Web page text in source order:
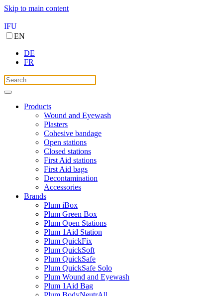
Skip to main content
IFU
EN
DE
FR
Products
Wound and Eyewash
Plasters
Cohesive bandage
Open stations
Closed stations
First Aid stations
First Aid bags
Decontamination
Accessories
Brands
Plum iBox
Plum Green Box
Plum Open Stations
Plum 1Aid Station
Plum QuickFix
Plum QuickSoft
Plum QuickSafe
Plum QuickSafe Solo
Plum Wound and Eyewash
Plum 1Aid Bag